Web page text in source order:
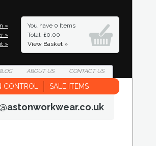
»
»
»
You have 0 Items
Total: £0.00
View Basket »
ABOUTUS CONTACTUS
CONTROL SALE ITEMS